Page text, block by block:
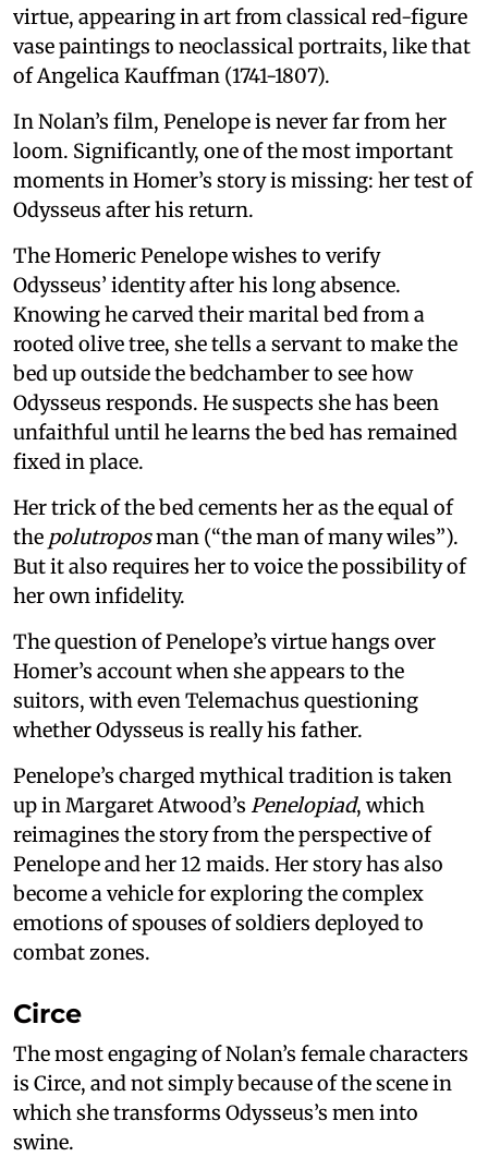
virtue, appearing in art from classical red-figure
vase paintings to neoclassical portraits, like that
of Angelica Kauffman (1741-1807).
In Nolan’s film, Penelope is never far from her
loom. Significantly, one of the most important
moments in Homer’s story is missing: her test of
Odysseus after his return.
The Homeric Penelope wishes to verify
Odysseus’ identity after his long absence.
Knowing he carved their marital bed from a
rooted olive tree, she tells a servant to make the
bed up outside the bedchamber to see how
Odysseus responds. He suspects she has been
unfaithful until he learns the bed has remained
fixed in place.
Her trick of the bed cements her as the equal of
the polutroposman (“the man of many wiles”).
But it also requires her to voice the possibility of
her own infidelity.
The question of Penelope’s virtue hangs over
Homer’s account when she appears to the
suitors, with even Telemachus questioning
whether Odysseus is really his father.
Penelope’s charged mythical tradition is taken
up in Margaret Atwood’s Penelopiad, which
reimagines the story from the perspective of
Penelope and her 12 maids. Her story has also
become a vehicle for exploring the complex
emotions of spouses of soldiers deployed to
combat zones.
Circe
The most engaging of Nolan’s female characters
is Circe, and not simply because of the scene in
which she transforms Odysseus’s men into
swine.